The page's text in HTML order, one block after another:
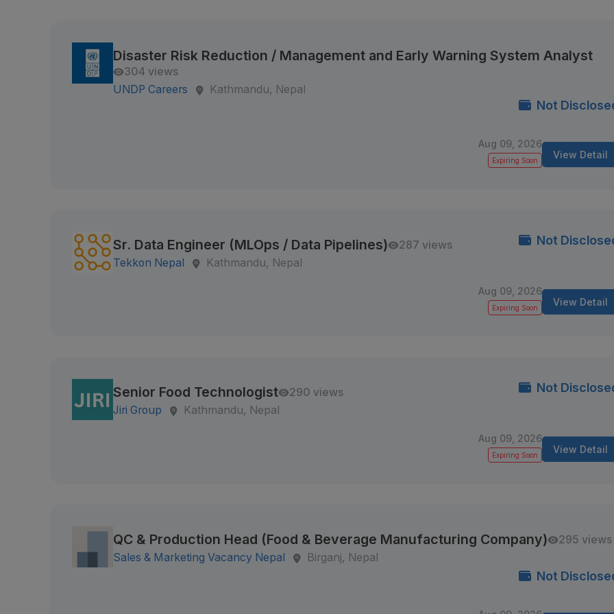
Disaster Risk Reduction / Management and Early Warning System Analyst
304 views
UNDP Careers
Kathmandu, Nepal
Not
Aug 09, 2026
Expiring Soon View Detail
Sr. Data Engineer (MLOps / Data Pipelines)
287 views
Tekkon Nepal
Kathmandu, Nepal
Not
Aug 09, 2026
Expiring Soon View Detail
Senior Food Technologist
290 views
Jiri Group
Kathmandu, Nepal
Not
Aug 09, 2026
Expiring Soon View Detail
QC & Production Head (Food & Beverage Manufacturing Company)
295 views
Sales & Marketing Vacancy Nepal
Birganj, Nepal
Not